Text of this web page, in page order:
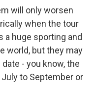
will only worsen
when the tour
a huge sporting and
world, but they may
- you know, the
to September or